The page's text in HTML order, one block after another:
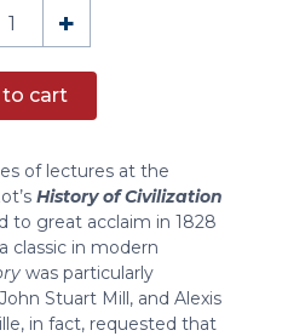
+
cart
of lectures at the
History of Civilization
to great acclaim in 1828
classic in modern
was particularly
Stuart Mill, and Alexis
in fact, requested that